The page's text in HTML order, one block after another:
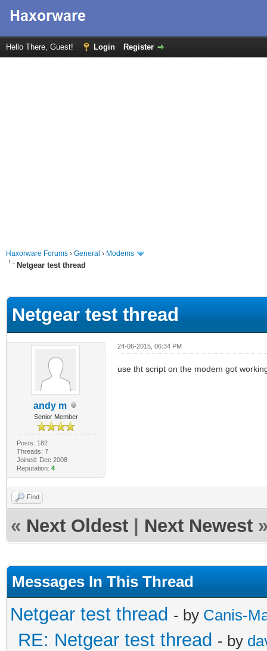
Hello There, Guest! Login Register
Haxorware Forums › General › Modems
Netgear test thread
Netgear test thread
andy m
Senior Member
Posts: 182
Threads: 7
Joined: Dec 2008
Reputation: 4
24-06-2015, 06:34 PM
use tht script on the modem got
Find
« Next Oldest Next Newest
Messages In This Thread
Netgear test thread - by Canis-
RE: Netgear test thread - by